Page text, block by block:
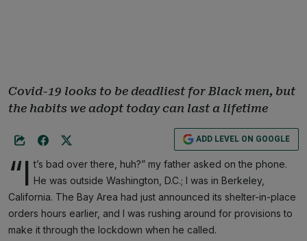
Covid-19 looks to be deadliest for Black men, but
the habits we adopt today can last a lifetime
ADD LEVEL ON GOOGLE
“I t’s bad over there, huh?” my father asked on the phone.
He was outside Washington, D.C.; I was in Berkeley,
California. The Bay Area had just announced its shelter-in-place
orders hours earlier, and I was rushing around for provisions to
make it through the lockdown when he called.